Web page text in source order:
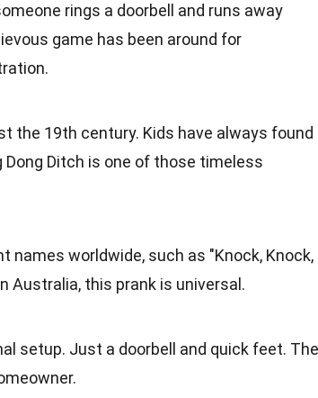
rings a doorbell and runs away
game has been around for
the 19th century. Kids have always found
Ditch is one of those timeless
names worldwide, such as "Knock, Knock,
Australia, this prank is universal.
setup. Just a doorbell and quick feet. The